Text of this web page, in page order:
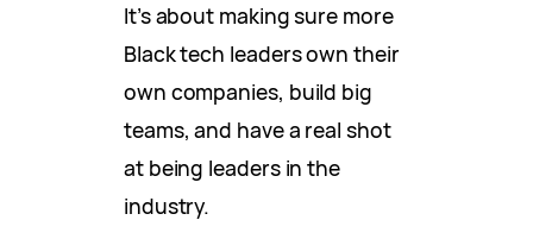
It’s about making sure more
Black tech leaders own their
own companies, build big
teams, and have a real shot
at being leaders in the
industry.